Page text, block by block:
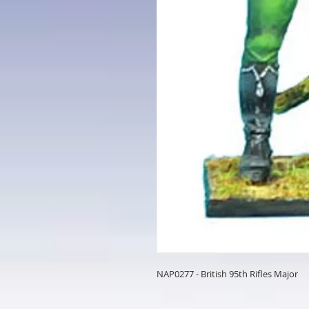
NAP0277 - British 95th Rifles Major